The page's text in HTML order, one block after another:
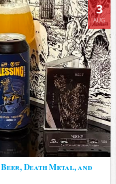
3
AUG
Death Metal, and